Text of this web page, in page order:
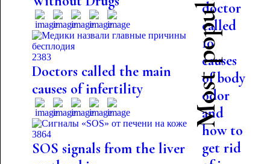
2383
Doctors called the main
causes of infertility
3864
SOS signals from the liver
Most popular
doctor
called
10
causes
of body
odor
and
how to
get rid